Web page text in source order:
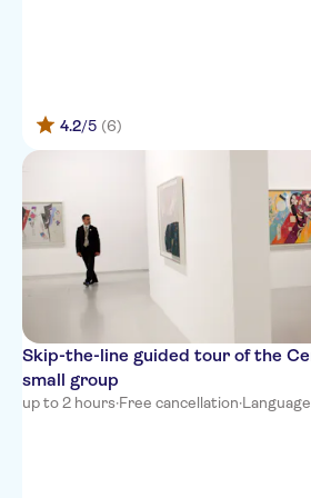
4.2/5 (6)
Skip-the-line guided tour of the
small group
up to 2 hours·Free cancellation·